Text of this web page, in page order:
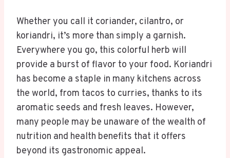
Whether you call it coriander, cilantro, or
koriandri, it’s more than simply a garnish.
Everywhere you go, this colorful herb will
provide a burst of flavor to your food. Koriandri
has become a staple in many kitchens across
the world, from tacos to curries, thanks to its
aromatic seeds and fresh leaves. However,
many people may be unaware of the wealth of
nutrition and health benefits that it offers
beyond its gastronomic appeal.